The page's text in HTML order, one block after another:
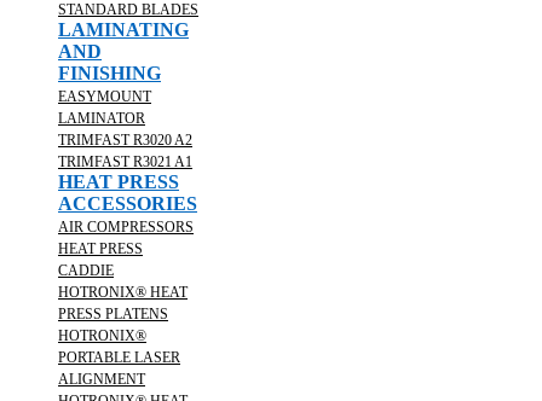
STANDARD BLADES
LAMINATING
AND
FINISHING
EASYMOUNT
LAMINATOR
TRIMFAST R3020 A2
TRIMFAST R3021 A1
HEAT PRESS
ACCESSORIES
AIR COMPRESSORS
HEAT PRESS
CADDIE
HOTRONIX® HEAT
PRESS PLATENS
HOTRONIX®
PORTABLE LASER
ALIGNMENT